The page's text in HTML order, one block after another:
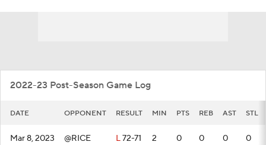
2022-23 Post-Season Game Log
DATE OPPONENT RESULT MIN PTS REB AST STL
Mar 8, 2023 @RICE L72-71 2 0 0 0 0